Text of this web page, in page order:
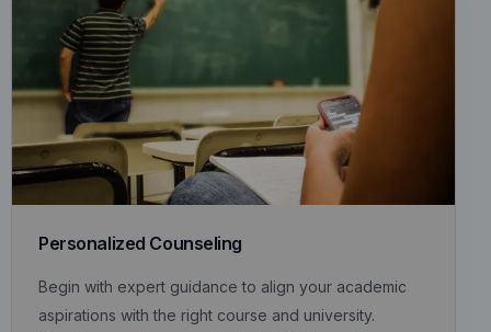
Personalized Counseling
Begin with expert guidance to align your academic
aspirations with the right course and university.